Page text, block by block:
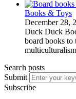
Books & Toys
December 28,
Duck Duck
board books to
multiculturalism
Search posts
Submit
Subscribe